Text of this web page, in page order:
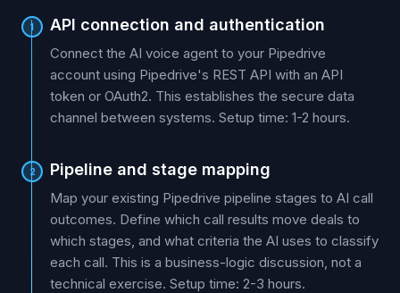
1 API connection and authentication
Connect the AI voice agent to your Pipedrive
account using Pipedrive's REST API with an API
token or OAuth2. This establishes the secure data
channel between systems. Setup time: 1-2 hours.
2 Pipeline and stage mapping
Map your existing Pipedrive pipeline stages to AI call
outcomes. Define which call results move deals to
which stages, and what criteria the AI uses to classify
each call. This is a business-logic discussion, not a
technical exercise. Setup time: 2-3 hours.